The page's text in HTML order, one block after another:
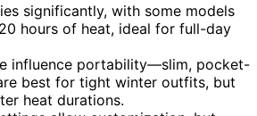
significantly, with some models
hours of heat, ideal for full-day
influence portability—slim, pocket-
best for tight winter outfits, but
heat durations.